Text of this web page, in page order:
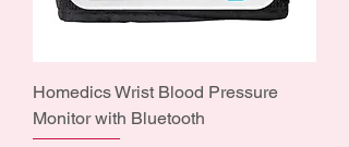
Homedics Wrist Blood Pressure
Monitor with Bluetooth